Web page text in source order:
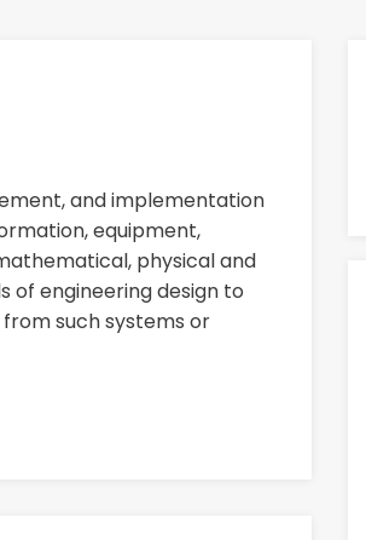
and implementation
equipment,
physical and
of engineering design to
such systems or